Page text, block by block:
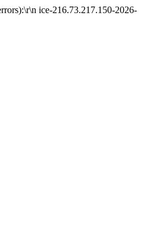
ice-216.73.217.150-2026-